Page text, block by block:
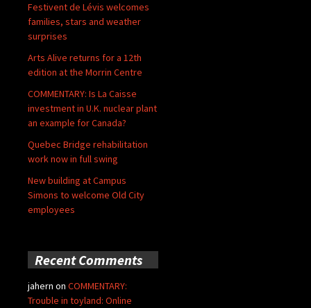
Festivent de Lévis welcomes
families, stars and weather
surprises
Arts Alive returns for a 12th
edition at the Morrin Centre
COMMENTARY: Is La Caisse
investment in U.K. nuclear plant
an example for Canada?
Quebec Bridge rehabilitation
work now in full swing
New building at Campus
Simons to welcome Old City
employees
Recent Comments
jahern on COMMENTARY:
Trouble in toyland: Online